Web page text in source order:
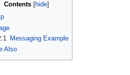
Contents
Messaging Example
Also